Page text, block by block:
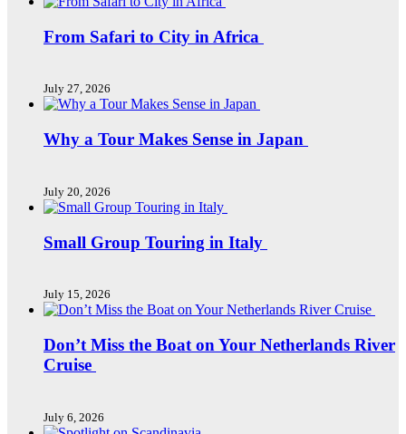
From Safari to City in Africa
July 27, 2026
Why a Tour Makes Sense in Japan
July 20, 2026
Small Group Touring in Italy
July 15, 2026
Don’t Miss the Boat on Your Netherlands River
Cruise
July 6, 2026